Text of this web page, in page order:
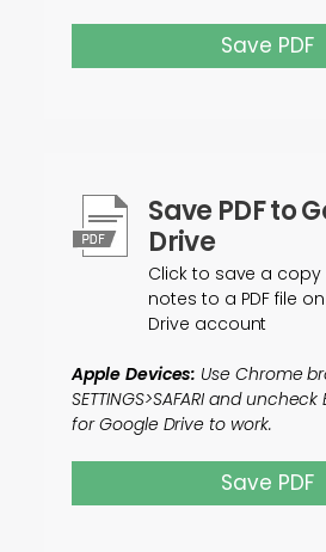
Save PDF
Save PDF to
Drive
Click to save a copy
notes to a PDF file
Drive account
Apple Devices: Use Chrome
SETTINGS>SAFARI and uncheck
for Google Drive to work.
Save PDF